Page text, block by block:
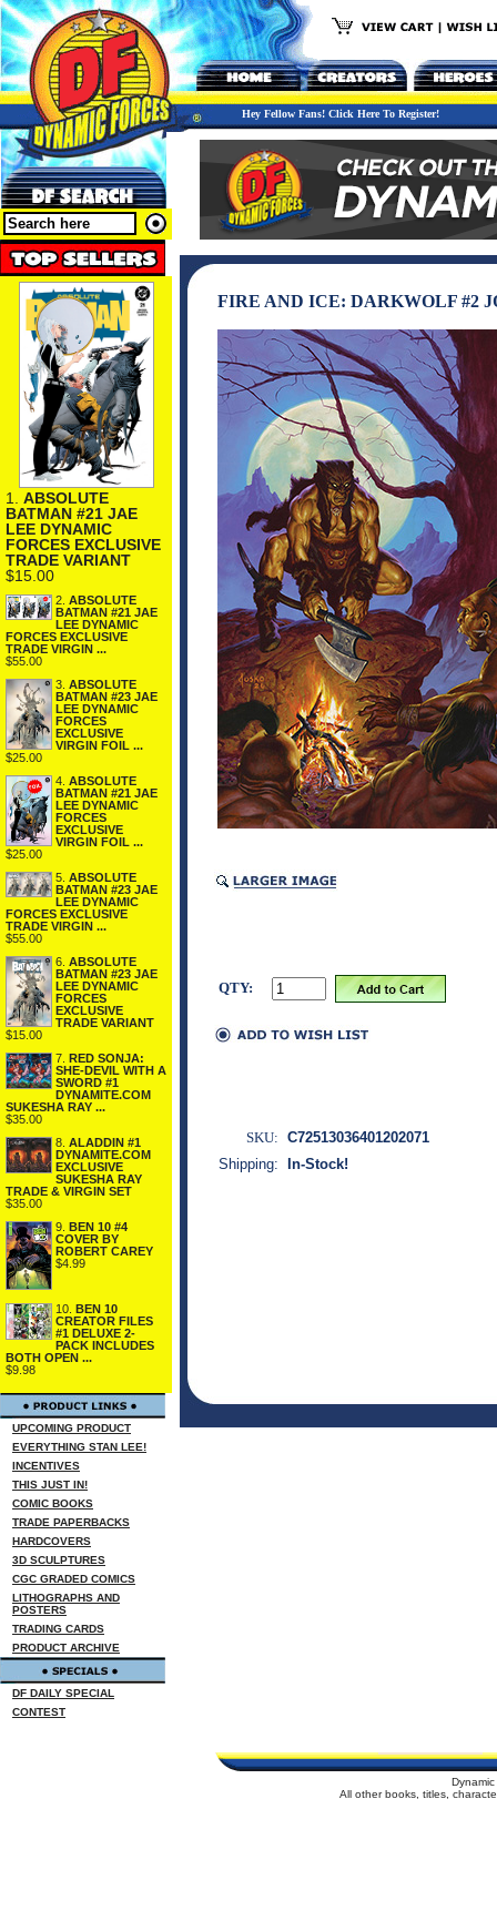
Hey Fellow Fans! Click Here To Register!
1. ABSOLUTE
BATMAN #21 JAE
LEE DYNAMIC
FORCES EXCLUSIVE
TRADE VARIANT
$15.00
2. ABSOLUTE
BATMAN #21 JAE
LEE DYNAMIC
FORCES EXCLUSIVE
TRADE VIRGIN ...
$55.00
3. ABSOLUTE
BATMAN #23 JAE
LEE DYNAMIC
FORCES
EXCLUSIVE
VIRGIN FOIL ...
$25.00
4. ABSOLUTE
BATMAN #21 JAE
LEE DYNAMIC
FORCES
EXCLUSIVE
VIRGIN FOIL ...
$25.00
5. ABSOLUTE
BATMAN #23 JAE
LEE DYNAMIC
FORCES EXCLUSIVE
TRADE VIRGIN ...
$55.00
6. ABSOLUTE
BATMAN #23 JAE
LEE DYNAMIC
FORCES
EXCLUSIVE
TRADE VARIANT
$15.00
7.
RED SONJA:
SHE-DEVIL WITH A
SWORD #1
DYNAMITE.COM
SUKESHA RAY ...
$35.00
8. ALADDIN #1
DYNAMITE.COM
EXCLUSIVE
SUKESHA RAY
TRADE & VIRGIN SET
$35.00
9.
BEN 10 #4
COVER BY
ROBERT CAREY
$4.99
10.
BEN 10
CREATOR FILES
#1 DELUXE 2-
PACK INCLUDES
BOTH OPEN ...
$9.98
UPCOMING PRODUCT
EVERYTHING STAN LEE!
INCENTIVES
THIS JUST IN!
COMIC BOOKS
TRADE PAPERBACKS
HARDCOVERS
3D SCULPTURES
CGC GRADED COMICS
LITHOGRAPHS AND
POSTERS
TRADING CARDS
PRODUCT ARCHIVE
DF DAILY SPECIAL
CONTEST
FIRE AND ICE: DARKWOLF #2
QTY:
SKU: C72513036401202071
Shipping:
In-Stock!
All other books, titles,